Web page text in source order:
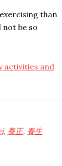
than
not be so
activities and
, 養正, 養生